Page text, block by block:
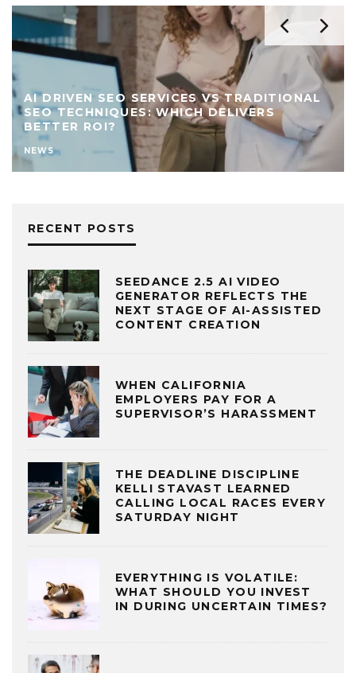
AI DRIVEN SEO SERVICES VS TRADITIONAL
SEO TECHNIQUES: WHICH DELIVERS
BETTER ROI?
NEWS
RECENT POSTS
SEEDANCE 2.5 AI VIDEO
GENERATOR REFLECTS THE
NEXT STAGE OF AI-ASSISTED
CONTENT CREATION
WHEN CALIFORNIA
EMPLOYERS PAY FOR A
SUPERVISOR’S HARASSMENT
THE DEADLINE DISCIPLINE
KELLI STAVAST LEARNED
CALLING LOCAL RACES EVERY
SATURDAY NIGHT
EVERYTHING IS VOLATILE:
WHAT SHOULD YOU INVEST
IN DURING UNCERTAIN TIMES?